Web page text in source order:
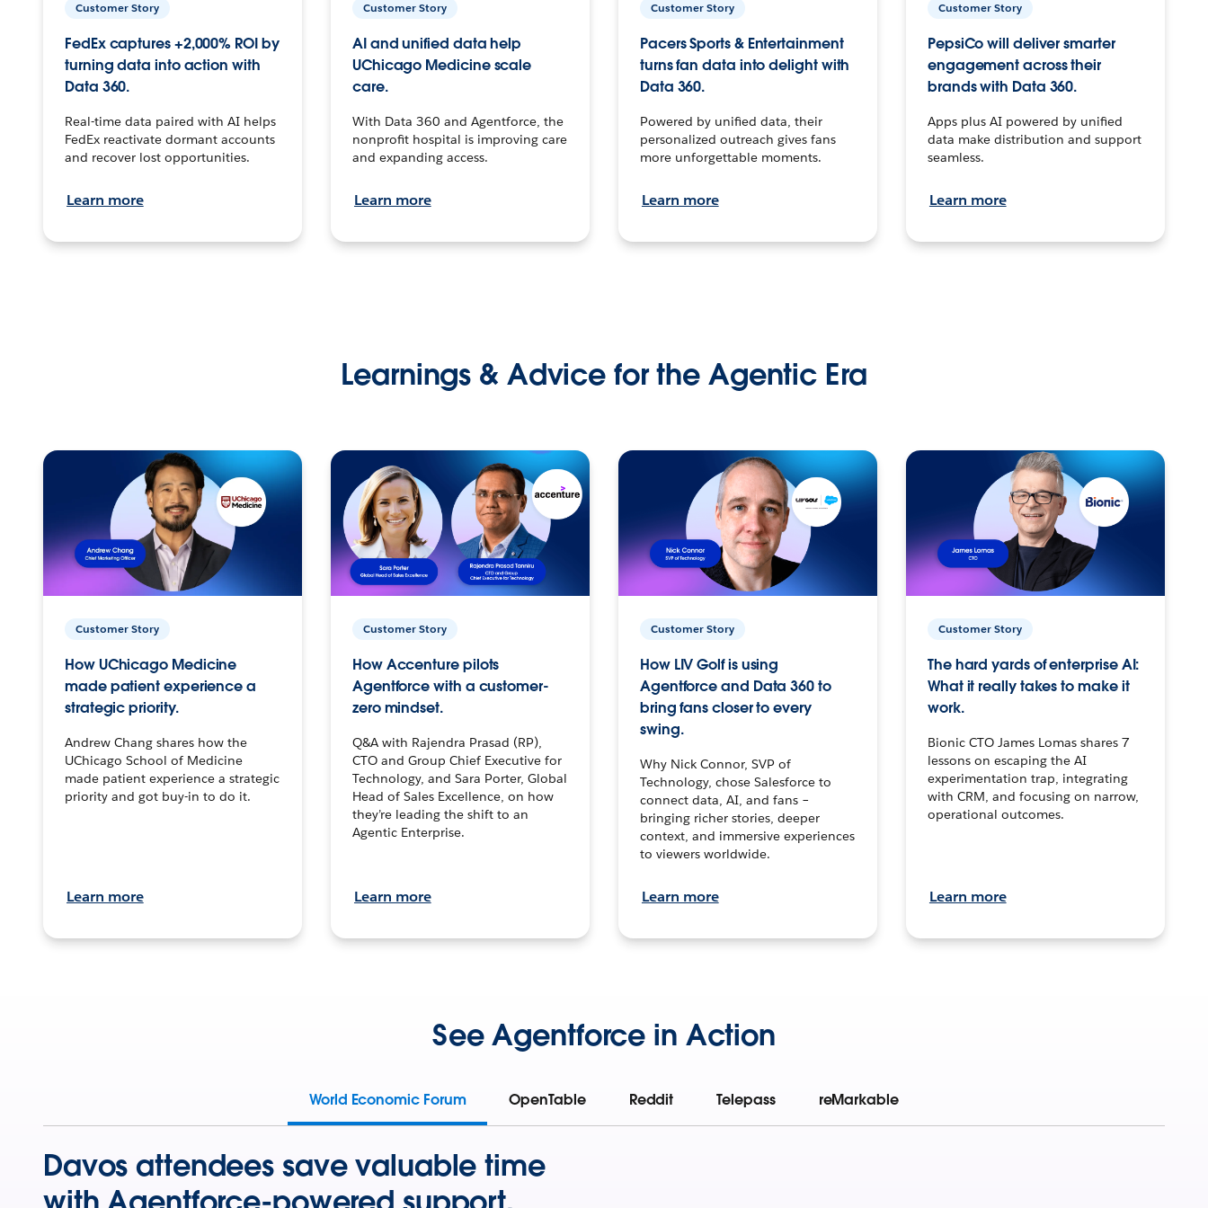
Customer Story
FedEx captures +2,000% ROI by
turning data into action with
Data 360.
Real-time data paired with AI helps
FedEx reactivate dormant accounts
and recover lost opportunities.
Learn more
Customer Story
AI and unified data help
UChicago Medicine scale
care.
With Data 360 and Agentforce, the
nonprofit hospital is improving care
and expanding access.
Learn more
Customer Story
Pacers Sports & Entertainment
turns fan data into delight with
Data 360.
Powered by unified data, their
personalized outreach gives fans
more unforgettable moments.
Learn more
Customer Story
PepsiCo will deliver smarter
engagement across their
brands with Data 360.
Apps plus AI powered by unified
data make distribution and support
seamless.
Learn more
Learnings & Advice for the Agentic Era
Customer Story
How UChicago Medicine
made patient experience a
strategic priority.
Andrew Chang shares how the
UChicago School of Medicine
made patient experience a strategic
priority and got buy-in to do it.
Learn more
Customer Story
How Accenture pilots
Agentforce with a customer-
zero mindset.
Q&A with Rajendra Prasad (RP),
CTO and Group Chief Executive for
Technology, and Sara Porter, Global
Head of Sales Excellence, on how
they’re leading the shift to an
Agentic Enterprise.
Learn more
Customer Story
How LIV Golf is using
Agentforce and Data 360 to
bring fans closer to every
swing.
Why Nick Connor, SVP of
Technology, chose Salesforce to
connect data, AI, and fans –
bringing richer stories, deeper
context, and immersive experiences
to viewers worldwide.
Learn more
Customer Story
The hard yards of enterprise AI:
What it really takes to make it
work.
Bionic CTO James Lomas shares 7
lessons on escaping the AI
experimentation trap, integrating
with CRM, and focusing on narrow,
operational outcomes.
Learn more
See Agentforce in Action
World Economic Forum OpenTable Reddit Telepass reMarkable
Davos attendees save valuable time